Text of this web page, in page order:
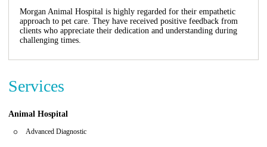
Morgan Animal Hospital is highly regarded for their empathetic
approach to pet care. They have received positive feedback from
clients who appreciate their dedication and understanding during
challenging times.
Services
Animal Hospital
Advanced Diagnostic